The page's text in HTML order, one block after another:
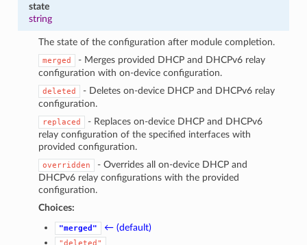
state
string
The state of the configuration after module completion.
merged
- Merges provided DHCP and DHCPv6 relay
configuration with on-device configuration.
deleted
- Deletes on-device DHCP and DHCPv6 relay
configuration.
replaced
- Replaces on-device DHCP and DHCPv6
relay configuration of the specified interfaces with
provided configuration.
overridden
- Overrides all on-device DHCP and
DHCPv6 relay configurations with the provided
configuration.
Choices:
"merged" ← (default)
"deleted"